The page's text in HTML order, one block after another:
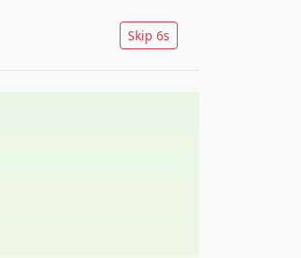
Skip 5s